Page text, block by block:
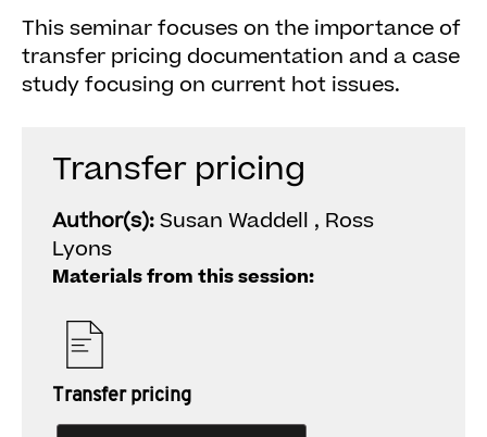
This seminar focuses on the importance of
transfer pricing documentation and a case
study focusing on current hot issues.
Transfer pricing
Author(s):Susan Waddell , Ross
Lyons
Materials from this session:
Transfer pricing